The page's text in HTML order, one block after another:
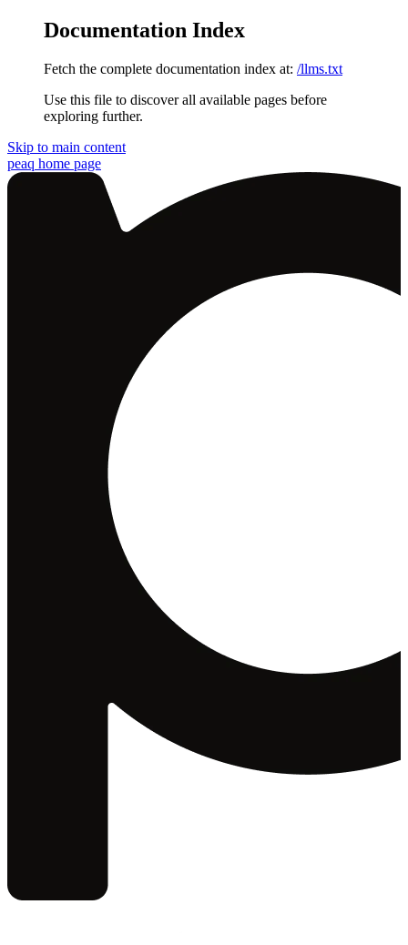
Documentation Index
Fetch the complete documentation index at: /llms.txt
Use this file to discover all available pages before
exploring further.
Skip to main content
peaq home page